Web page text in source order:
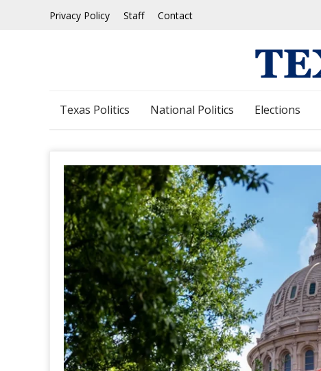
Privacy Policy Staff Contact
Texas Politics National Politics Elections